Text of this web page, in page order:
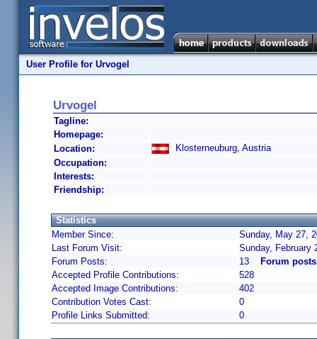
User Profile for Urvogel
Urvogel
Tagline:
Homepage:
Location:
Klosterneuburg, Austria
Occupation:
Interests:
Friendship:
Statistics
Member Since:
Sunday, May 27,
Last Forum Visit:
Sunday, February
Forum Posts:
13
Forum
Accepted Profile Contributions:
528
Accepted Image Contributions:
402
Contribution Votes Cast:
0
Profile Links Submitted:
0